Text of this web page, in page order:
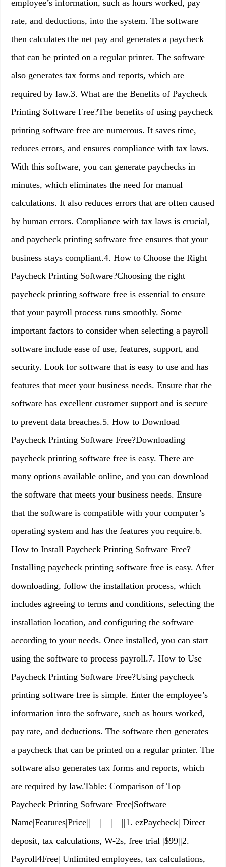
employee’s information, such as hours worked, pay
rate, and deductions, into the system. The software
then calculates the net pay and generates a paycheck
that can be printed on a regular printer. The software
also generates tax forms and reports, which are
required by law.3. What are the Benefits of Paycheck
Printing Software Free?The benefits of using paycheck
printing software free are numerous. It saves time,
reduces errors, and ensures compliance with tax laws.
With this software, you can generate paychecks in
minutes, which eliminates the need for manual
calculations. It also reduces errors that are often caused
by human errors. Compliance with tax laws is crucial,
and paycheck printing software free ensures that your
business stays compliant.4. How to Choose the Right
Paycheck Printing Software?Choosing the right
paycheck printing software free is essential to ensure
that your payroll process runs smoothly. Some
important factors to consider when selecting a payroll
software include ease of use, features, support, and
security. Look for software that is easy to use and has
features that meet your business needs. Ensure that the
software has excellent customer support and is secure
to prevent data breaches.5. How to Download
Paycheck Printing Software Free?Downloading
paycheck printing software free is easy. There are
many options available online, and you can download
the software that meets your business needs. Ensure
that the software is compatible with your computer’s
operating system and has the features you require.6.
How to Install Paycheck Printing Software Free?
Installing paycheck printing software free is easy. After
downloading, follow the installation process, which
includes agreeing to terms and conditions, selecting the
installation location, and configuring the software
according to your needs. Once installed, you can start
using the software to process payroll.7. How to Use
Paycheck Printing Software Free?Using paycheck
printing software free is simple. Enter the employee’s
information into the software, such as hours worked,
pay rate, and deductions. The software then generates
a paycheck that can be printed on a regular printer. The
software also generates tax forms and reports, which
are required by law.Table: Comparison of Top
Paycheck Printing Software Free|Software
Name|Features|Price||—|—|—||1. ezPaycheck| Direct
deposit, tax calculations, W-2s, free trial |$99||2.
Payroll4Free| Unlimited employees, tax calculations,